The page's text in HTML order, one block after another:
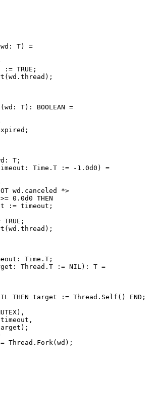
T) =
:= TRUE;
(wd: T): BOOLEAN =
T;
Time.T := -1.0d0) =
wd.canceled *>
0.0d0 THEN
TRUE;
Time.T;
Thread.T := NIL): T =
THEN target := Thread.Self() END;
Thread.Fork(wd);